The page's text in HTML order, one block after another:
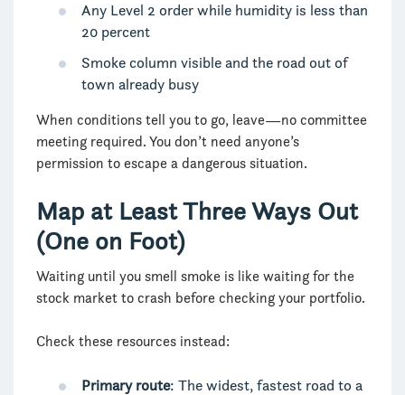
Any Level 2 order while humidity is less than
20 percent
Smoke column visible and the road out of
town already busy
When conditions tell you to go, leave—no committee
meeting required. You don’t need anyone’s
permission to escape a dangerous situation.
Map at Least Three Ways Out
(One on Foot)
Waiting until you smell smoke is like waiting for the
stock market to crash before checking your portfolio.
Check these resources instead:
Primary route: The widest, fastest road to a